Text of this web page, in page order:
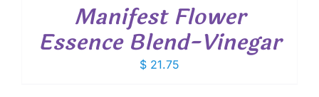
Manifest Flower
Essence Blend-Vinegar
$ 21.75